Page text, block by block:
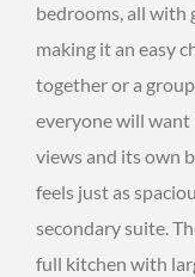
bedrooms, all with
making it an easy
together or a
everyone will want
views and its own
feels just as
secondary suite.
full kitchen with